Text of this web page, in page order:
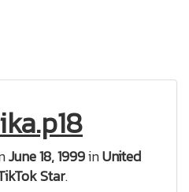
June 18, 1999inUnited
Star.